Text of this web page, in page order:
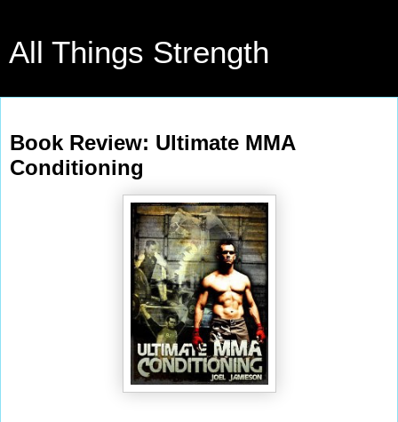
All Things Strength
Book Review: Ultimate MMA
Conditioning